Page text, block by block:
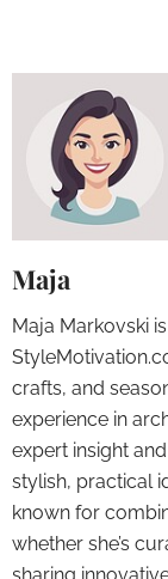
Maja
Maja Markovski
crafts, and
experience in
expert insight
stylish, practical
known for
whether she’s